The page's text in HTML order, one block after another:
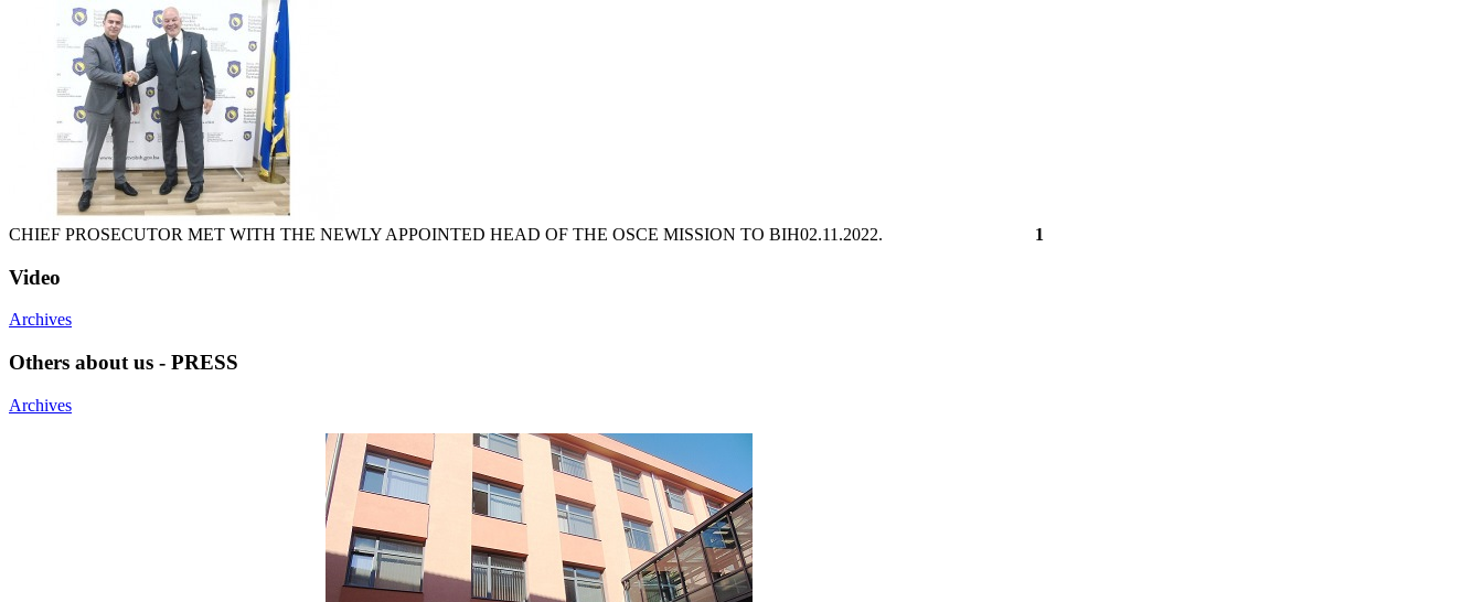
CHIEF PROSECUTOR MET WITH THE NEWLY APPOINTED HEAD OF THE OSCE MISSION TO BIH02.11.2022. 1
Video
Archives
Others about us - PRESS
Archives